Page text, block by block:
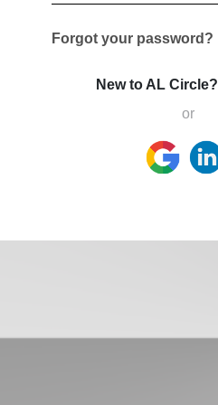
Forgot your password?
New to AL Circle?
or